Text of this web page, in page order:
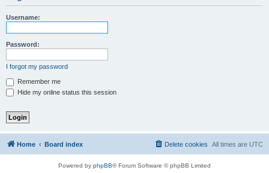
Username:
Password:
I forgot my password
Remember me
Hide my online status this session
Home Board index All times are UTC
Delete cookies
Powered by phpBB® Forum Software © phpBB Limited